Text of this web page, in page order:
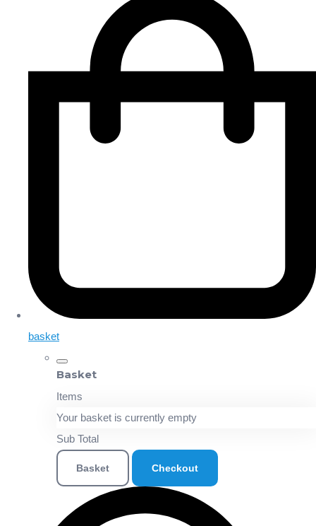
basket
Basket
Items
Your basket is currently empty
Sub Total
Basket Checkout